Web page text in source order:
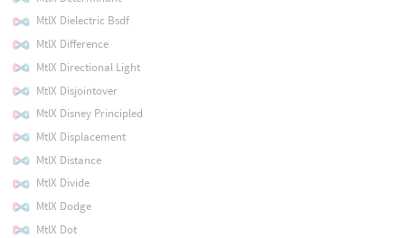
MtlX Dielectric Bsdf
MtlX Difference
MtlX Directional Light
MtlX Disjointover
MtlX Disney Principled
MtlX Displacement
MtlX Distance
MtlX Divide
MtlX Dodge
MtlX Dot